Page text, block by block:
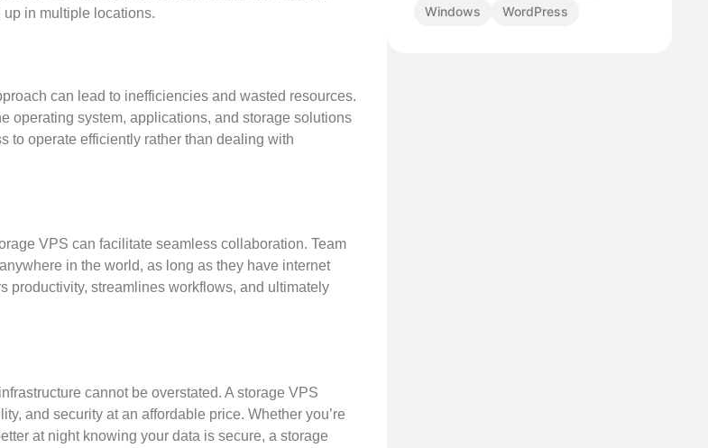
in multiple locations.
can lead to inefficiencies and wasted resources.
operating system, applications, and storage solutions
to operate efficiently rather than dealing with
VPS can facilitate seamless collaboration. Team
in the world, as long as they have internet
productivity, streamlines workflows, and ultimately
cannot be overstated. A storage VPS
and security at an affordable price. Whether you’re
at night knowing your data is secure, a storage
Windows
WordPress